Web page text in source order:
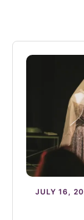
JULY 16,